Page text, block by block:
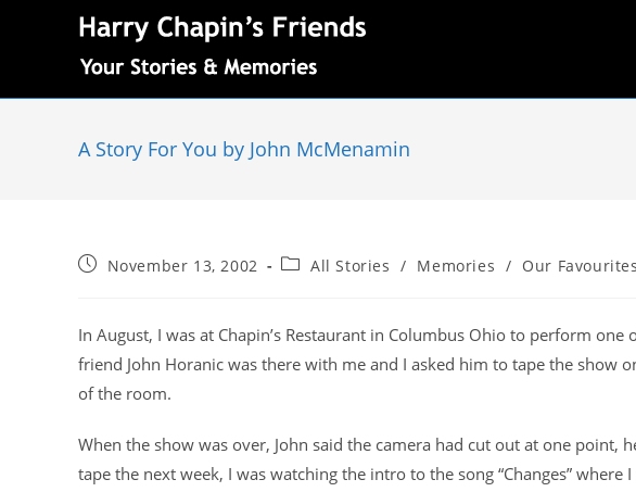
A Story For You by John McMenamin
November 13, 2002 All Stories / Memories / Our Favourites
In August, I was at Chapin’s Restaurant in Columbus Ohio to perform
friend John Horanic was there with me and I asked him to tape the show
of the room.
When the show was over, John said the camera had cut out at one point,
tape the next week, I was watching the intro to the song “Changes”